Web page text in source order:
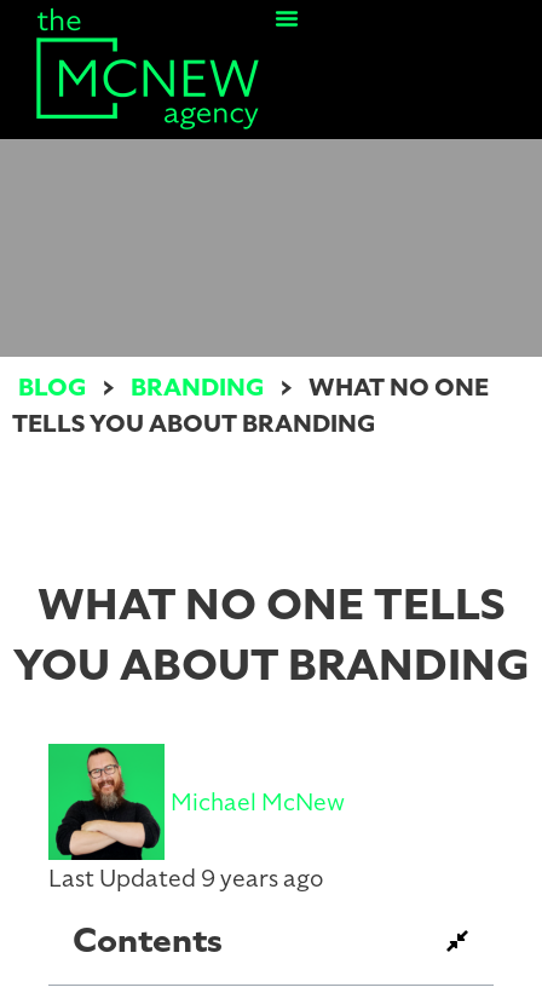
BLOG > BRANDING > WHAT NO ONE
TELLS YOU ABOUT BRANDING
WHAT NO ONE TELLS
YOU ABOUT BRANDING
Michael McNew
Last Updated 9 years ago
Contents